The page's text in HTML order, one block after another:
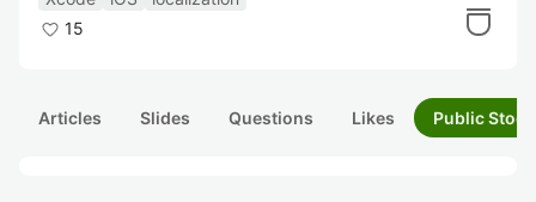
15
Articles Slides Questions Likes Public